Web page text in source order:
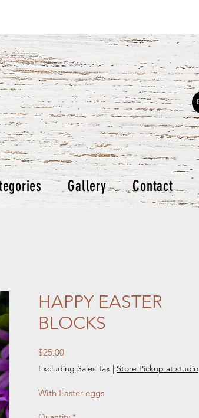
Gallery Contact
HAPPY EASTER
BLOCKS
$25.00Price
Excluding Sales Tax | Store Pickup at studio
With Easter eggs